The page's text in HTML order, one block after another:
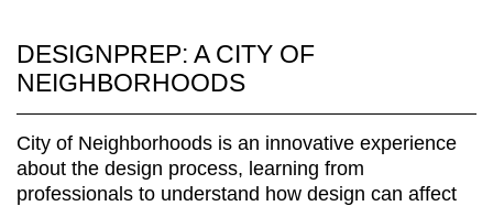
DESIGNPREP: A CITY OF
NEIGHBORHOODS
City of Neighborhoods is an innovative experience
about the design process, learning from
professionals to understand how design can affect